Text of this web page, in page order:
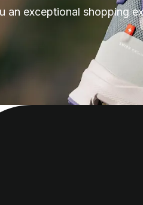
an exceptional shopping